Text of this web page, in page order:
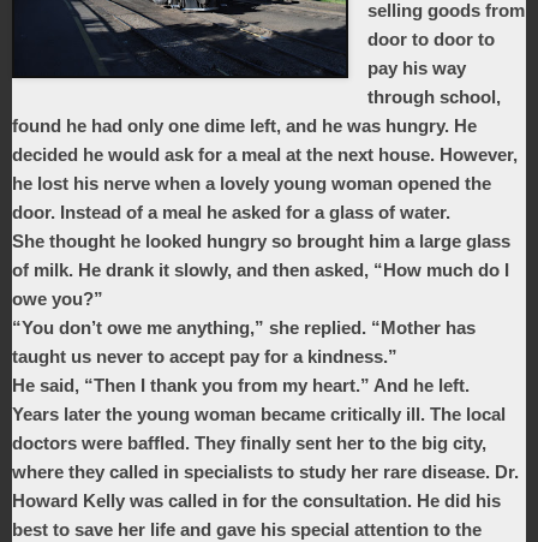
selling goods from
door to door to
pay his way
through school,
found he had only one dime left, and he was hungry. He
decided he would ask for a meal at the next house. However,
he lost his nerve when a lovely young woman opened the
door. Instead of a meal he asked for a glass of water.
She thought he looked hungry so brought him a large glass
of milk. He drank it slowly, and then asked, “How much do I
owe you?”
“You don’t owe me anything,” she replied. “Mother has
taught us never to accept pay for a kindness.”
He said, “Then I thank you from my heart.” And he left.
Years later the young woman became critically ill. The local
doctors were baffled. They finally sent her to the big city,
where they called in specialists to study her rare disease. Dr.
Howard Kelly was called in for the consultation. He did his
best to save her life and gave his special attention to the